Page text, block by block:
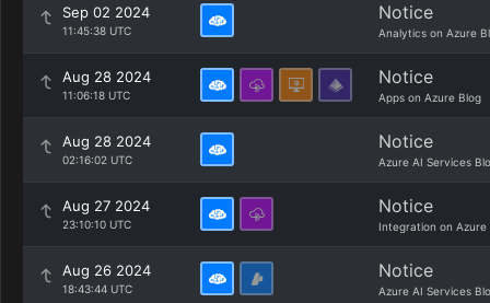
Sep 02 2024
11:45:38 UTC
Notice
Analytics on Azure
Aug 28 2024
11:06:18 UTC
Notice
Apps on Azure Blog
Aug 28 2024
02:16:02 UTC
Notice
Azure AI Services
Aug 27 2024
23:10:10 UTC
Notice
Integration on Azure
Aug 26 2024
18:43:44 UTC
Notice
Azure AI Services